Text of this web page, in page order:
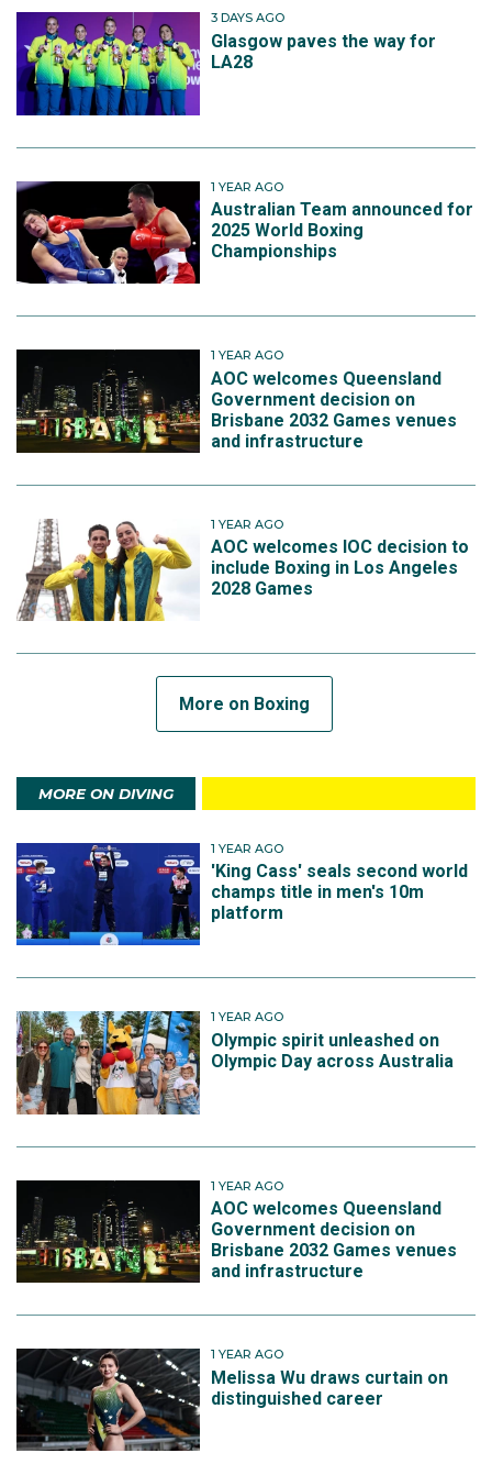
3 DAYS AGO
Glasgow paves the way for
LA28
1 YEAR AGO
Australian Team announced for
2025 World Boxing
Championships
1 YEAR AGO
AOC welcomes Queensland
Government decision on
Brisbane 2032 Games venues
and infrastructure
1 YEAR AGO
AOC welcomes IOC decision to
include Boxing in Los Angeles
2028 Games
More on Boxing
MORE ON DIVING
1 YEAR AGO
'King Cass' seals second world
champs title in men's 10m
platform
1 YEAR AGO
Olympic spirit unleashed on
Olympic Day across Australia
1 YEAR AGO
AOC welcomes Queensland
Government decision on
Brisbane 2032 Games venues
and infrastructure
1 YEAR AGO
Melissa Wu draws curtain on
distinguished career